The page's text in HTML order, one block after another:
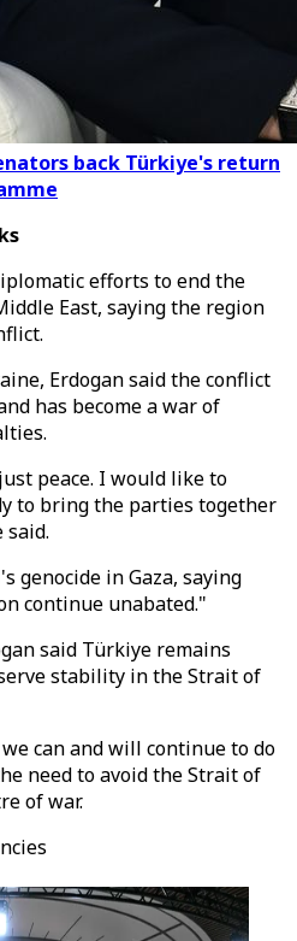
back Türkiye's return
efforts to end the
East, saying the region
Erdogan said the conflict
has become a war of
peace. I would like to
to bring the parties together
said.
genocide in Gaza, saying
continue unabated."
said Türkiye remains
stability in the Strait of
can and will continue to do
need to avoid the Strait of
of war.